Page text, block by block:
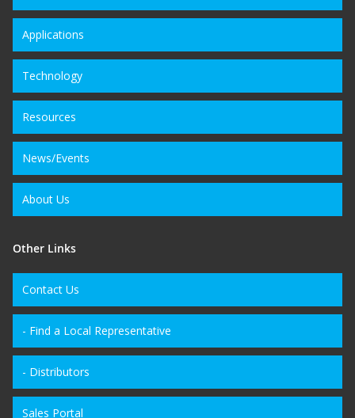
Applications
Technology
Resources
News/Events
About Us
Other Links
Contact Us
- Find a Local Representative
- Distributors
Sales Portal